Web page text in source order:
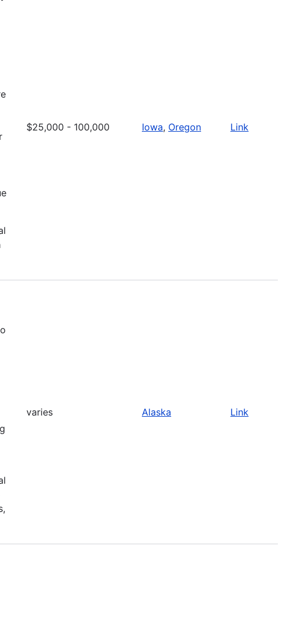
$25,000 - 100,000 Iowa, Oregon Link
varies Alaska Link